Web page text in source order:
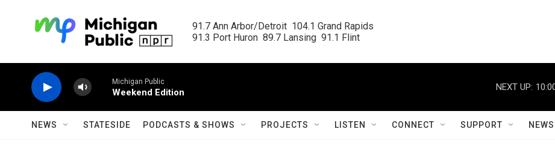
91.7 Ann Arbor/Detroit  104.1 Grand Rapids
91.3 Port Huron  89.7 Lansing  91.1 Flint
Michigan Public
Weekend Edition
NEXT UP:
NEWS STATESIDE PODCASTS & SHOWS PROJECTS LISTEN CONNECT SUPPORT